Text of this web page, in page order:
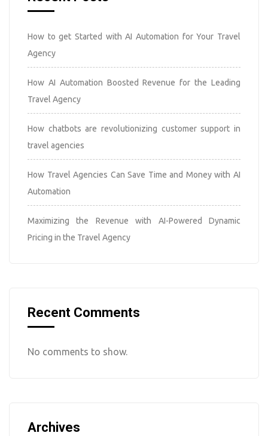
How to get Started with AI Automation for Your Travel
Agency
How AI Automation Boosted Revenue for the Leading
Travel Agency
How chatbots are revolutionizing customer support in
travel agencies
How Travel Agencies Can Save Time and Money with AI
Automation
Maximizing the Revenue with AI-Powered Dynamic
Pricing in the Travel Agency
Recent Comments
No comments to show.
Archives